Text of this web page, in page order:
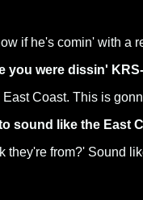
if he's comin' with a
you were dissin'
Coast. This is
sound like the East
from?' Sound